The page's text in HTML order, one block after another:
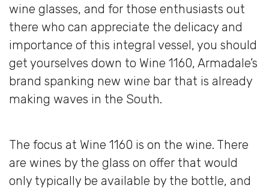
wine glasses, and for those enthusiasts out
there who can appreciate the delicacy and
importance of this integral vessel, you should
get yourselves down to Wine 1160, Armadale’s
brand spanking new wine bar that is already
making waves in the South.
The focus at Wine 1160 is on the wine. There
are wines by the glass on offer that would
only typically be available by the bottle, and